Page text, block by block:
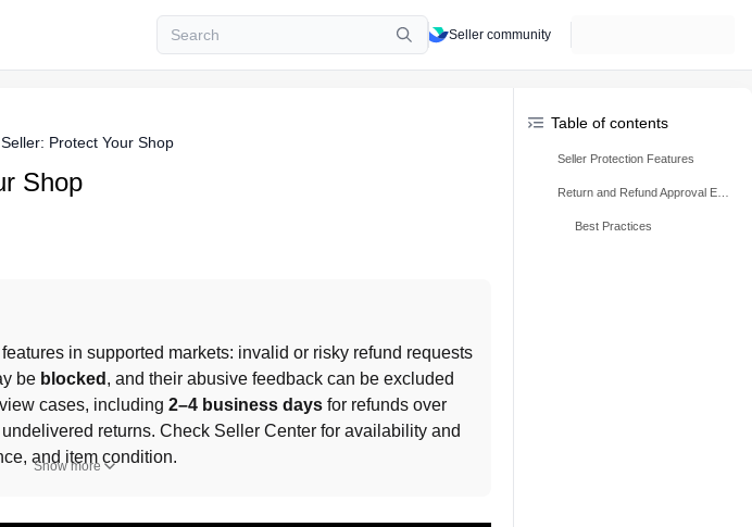
Seller community
Seller: Protect Your Shop
Shop
features in supported markets: invalid or risky refund requests
be blocked , and their abusive feedback can be excluded
cases, including 2–4 business days
returns. Check Seller Center for availability and
and item condition.
Show more
Table of contents
Seller Protection Features
Best Practices